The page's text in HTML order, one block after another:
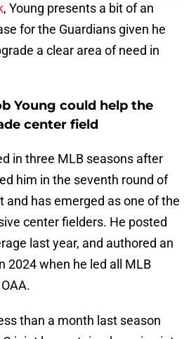
, Young presents a bit of an
for the Guardians given he
a clear area of need in
Young could help the
center field
in three MLB seasons after
him in the seventh round of
and has emerged as one of the
center fielders. He posted
last year, and authored an
2024 when he led all MLB
than a month last season